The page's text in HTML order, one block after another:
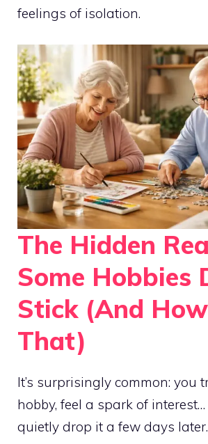
feelings of isolation.
The Hidden
Some Hobbies
Stick (And
That)
It’s surprisingly common: you
hobby, feel a spark of
quietly drop it a few days later.